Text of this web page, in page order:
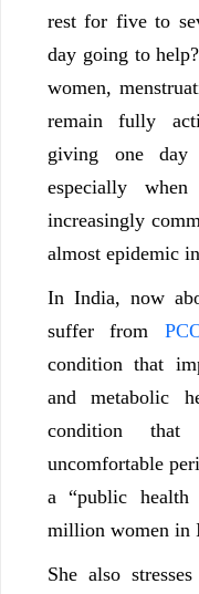
rest for five to
day going to
women,
remain fully
giving one
especially
increasingly
almost epidemic
In India, now
suffer from
condition that
and metabolic
condition
uncomfortable
a “public health
million women in
She also